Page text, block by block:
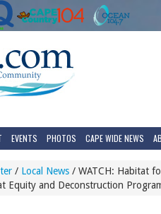
EVENTS PHOTOS CAPE WIDE NEWS
/ Local News / WATCH: Habitat
Equity and Deconstruction